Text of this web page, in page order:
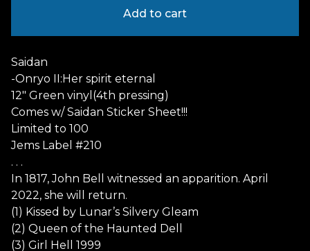
Add to cart
Saidan
-Onryo II:Her spirit eternal
12" Green vinyl(4th pressing)
Comes w/ Saidan Sticker Sheet!!!
Limited to 100
Jems Label #210
. . .
In 1817, John Bell witnessed an apparition. April
2022, she will return.
(1) Kissed by Lunar’s Silvery Gleam
(2) Queen of the Haunted Dell
(3) Girl Hell 1999